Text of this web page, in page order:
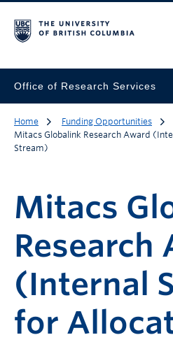
Office of Research Services
Home
Funding Opportunities
Mitacs Globalink Research Award
Stream)
Mitacs
Research
(Internal
for